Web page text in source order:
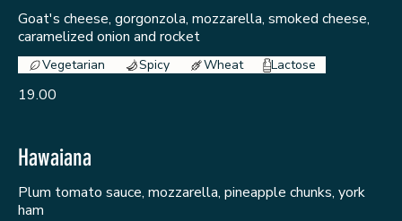
Goat's cheese, gorgonzola, mozzarella, smoked cheese,
caramelized onion and rocket
19.00
Vegetarian Spicy Wheat Lactose
Hawaiana
Plum tomato sauce, mozzarella, pineapple chunks, york
ham